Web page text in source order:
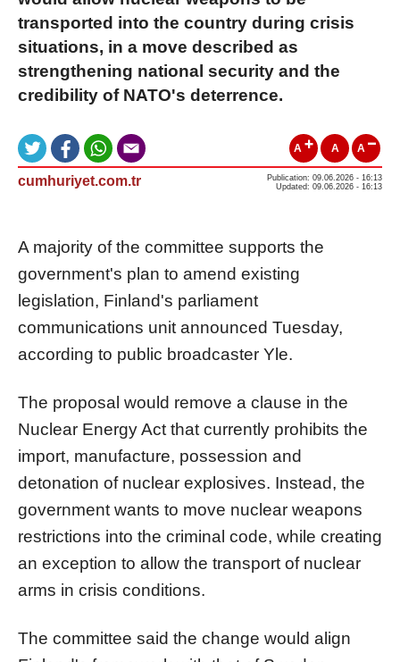
transported into the country during crisis
situations, in a move described as
strengthening national security and the
credibility of NATO's deterrence.
A A A
cumhuriyet.com.tr
Publication: 09.06.2026 - 16:13
Updated: 09.06.2026 - 16:13
A majority of the committee supports the
government's plan to amend existing
legislation, Finland's parliament
communications unit announced Tuesday,
according to public broadcaster Yle.
The proposal would remove a clause in the
Nuclear Energy Act that currently prohibits the
import, manufacture, possession and
detonation of nuclear explosives. Instead, the
government wants to move nuclear weapons
restrictions into the criminal code, while creating
an exception to allow the transport of nuclear
arms in crisis conditions.
The committee said the change would align